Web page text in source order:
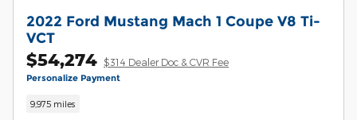
2022 Ford Mustang Mach 1 Coupe V8 Ti-
VCT
$54,274 $314 Dealer Doc & CVR Fee
Personalize Payment
9,975 miles